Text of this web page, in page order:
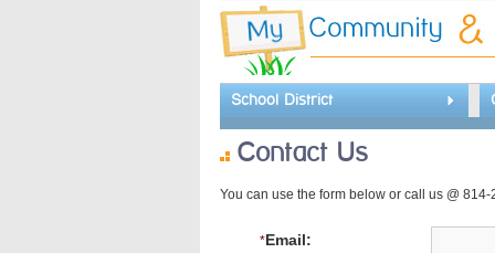
School District
Contact Us
You can use the form below or call us @
*Email: